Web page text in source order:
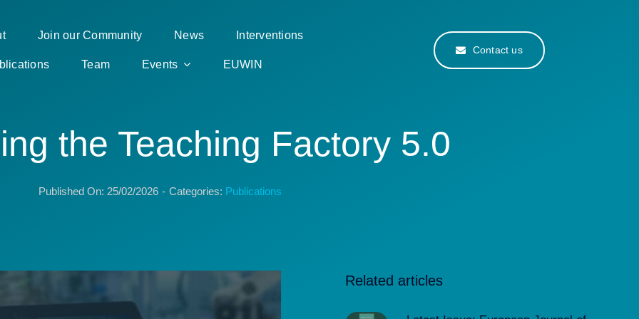
Join our Community News Interventions
Team Events EUWIN
Contact us
the Teaching Factory 5.0
Published On: 25/02/2026 - Categories: Publications
Related articles